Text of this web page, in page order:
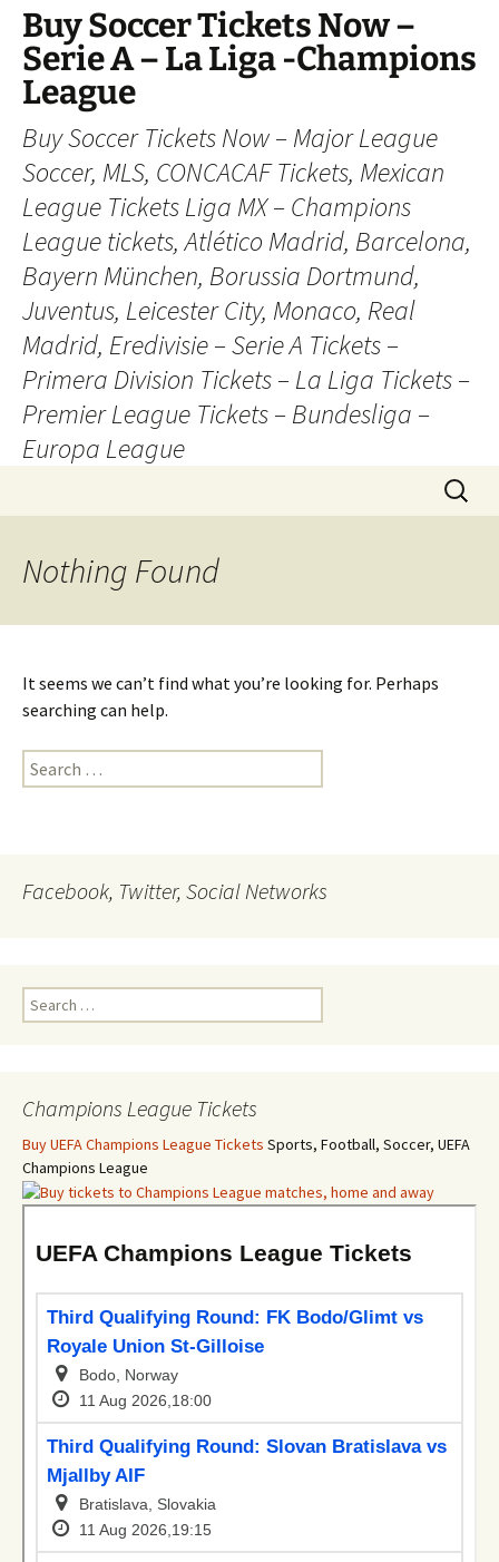
Skip
content
Buy Soccer Tickets Now –
Serie A – La Liga -Champions
League
Buy Soccer Tickets Now – Major League
Soccer, MLS, CONCACAF Tickets, Mexican
League Tickets Liga MX – Champions
League tickets, Atlético Madrid, Barcelona,
Bayern München, Borussia Dortmund,
Juventus, Leicester City, Monaco, Real
Madrid, Eredivisie – Serie A Tickets –
Primera Division Tickets – La Liga Tickets –
Premier League Tickets – Bundesliga –
Europa League
Search
for:
Nothing Found
It seems we can’t find what you’re looking for. Perhaps
searching can help.
Search
for:
Facebook, Twitter, Social Networks
Search
for:
Champions League Tickets
Buy UEFA Champions League Tickets Sports, Football, Soccer, UEFA
Champions League